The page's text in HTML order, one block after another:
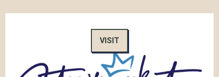
VISIT